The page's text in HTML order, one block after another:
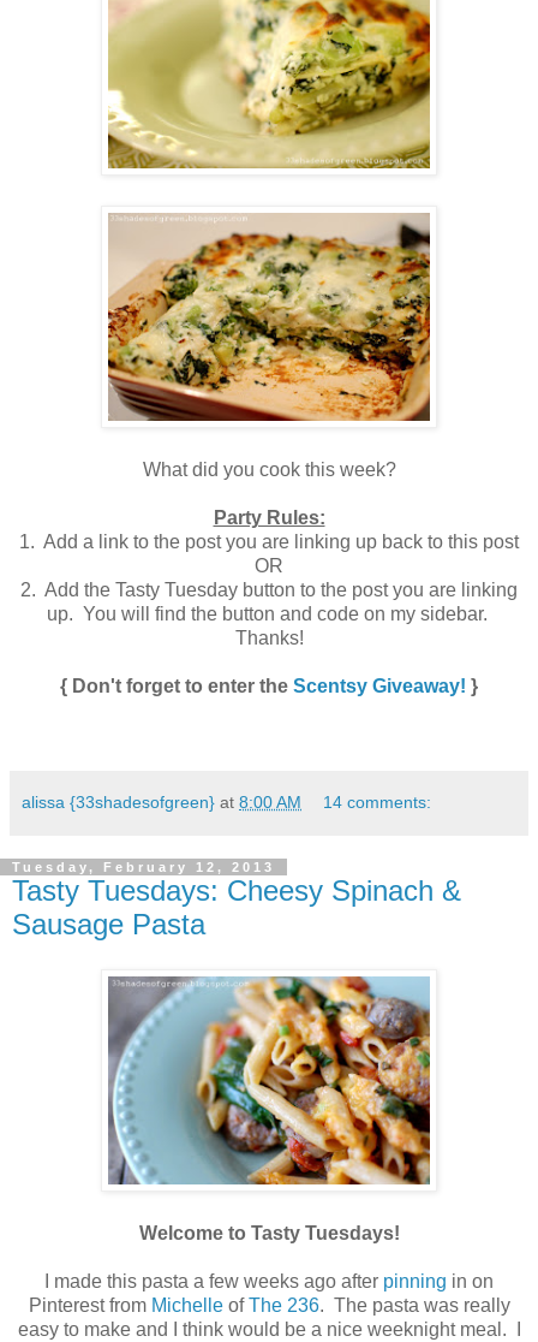
What did you cook this week?
Party Rules:
1. Add a link to the post you are linking up back to this post
OR
2. Add the Tasty Tuesday button to the post you are linking
up. You will find the button and code on my sidebar.
Thanks!
{ Don't forget to enter the Scentsy Giveaway! }
alissa {33shadesofgreen} at 8:00 AM 14 comments:
Tuesday, February 12, 2013
Tasty Tuesdays: Cheesy Spinach &
Sausage Pasta
Welcome to Tasty Tuesdays!
I made this pasta a few weeks ago after pinning in on
Pinterest from MichelleofThe 236. The pasta was really
easy to make and I think would be a nice weeknight meal. I